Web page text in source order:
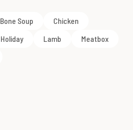
Bone Soup
Chicken
Holiday Lamb
Meatbox